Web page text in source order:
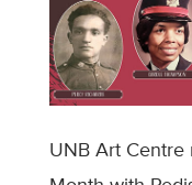
UNB Art Centre